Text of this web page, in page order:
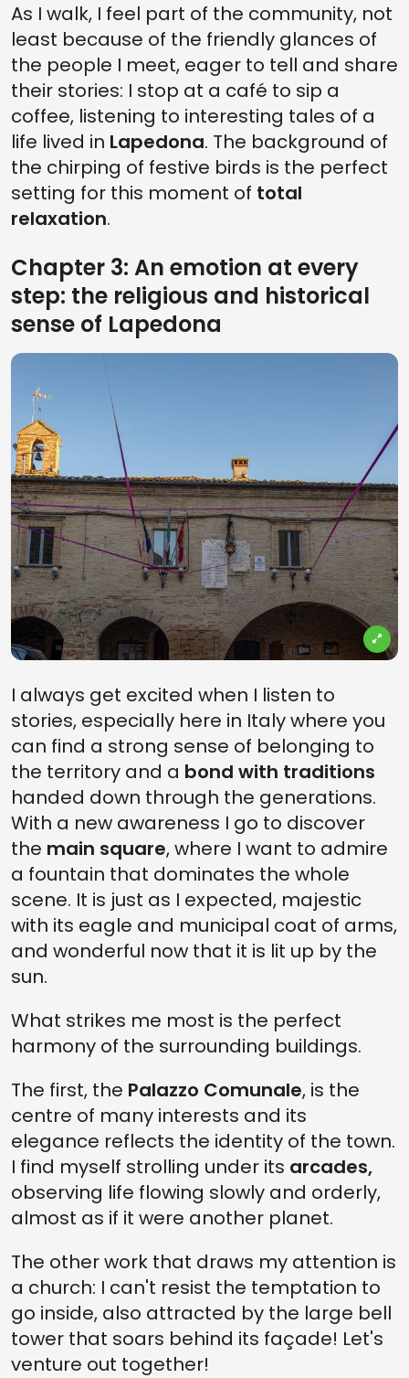
As I walk, I feel part of the community, not
least because of the friendly glances of
the people I meet, eager to tell and share
their stories: I stop at a café to sip a
coffee, listening to interesting tales of a
life lived in Lapedona. The background of
the chirping of festive birds is the perfect
setting for this moment of total
relaxation.
Chapter 3: An emotion at every
step: the religious and historical
sense of Lapedona
I always get excited when I listen to
stories, especially here in Italy where you
can find a strong sense of belonging to
the territory and a bond with traditions
handed down through the generations.
With a new awareness I go to discover
the main square, where I want to admire
a fountain that dominates the whole
scene. It is just as I expected, majestic
with its eagle and municipal coat of arms,
and wonderful now that it is lit up by the
sun.
What strikes me most is the perfect
harmony of the surrounding buildings.
The first, the Palazzo Comunale, is the
centre of many interests and its
elegance reflects the identity of the town.
I find myself strolling under its arcades,
observing life flowing slowly and orderly,
almost as if it were another planet.
The other work that draws my attention is
a church: I can't resist the temptation to
go inside, also attracted by the large bell
tower that soars behind its façade! Let's
venture out together!